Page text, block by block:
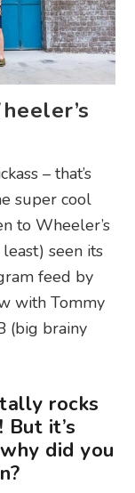
– that’s
super cool
to Wheeler’s
seen its
feed by
with Tommy
(big brainy
rocks
it’s
did you